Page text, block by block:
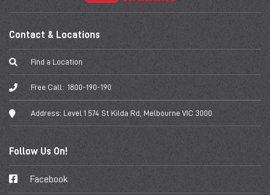
Contact & Locations
Find a Location
Free Call: 1800-190-190
Address: Level 1 574 St Kilda Rd, Melbourne VIC 3000
Follow Us On!
Facebook